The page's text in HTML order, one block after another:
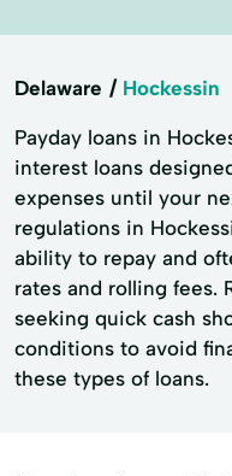
Delaware Hockessin
Payday loans in
interest loans
expenses until your
regulations in
ability to repay and
rates and rolling fees.
seeking quick cash
conditions to avoid
these types of loans.